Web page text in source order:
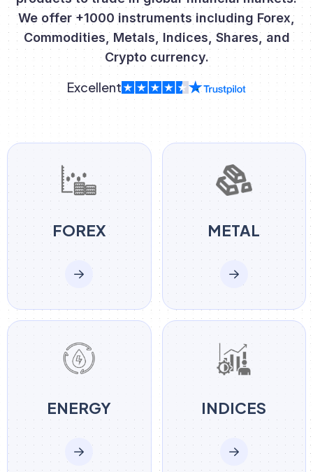
We offer +1000 instruments including Forex,
Commodities, Metals, Indices, Shares, and
Crypto currency.
Excellent
FOREX METAL
ENERGY INDICES